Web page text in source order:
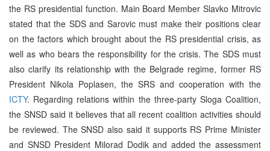
the RS presidential function. Main Board Member Slavko Mitrovic
stated that the SDS and Sarovic must make their positions clear
on the factors which brought about the RS presidential crisis, as
well as who bears the responsibility for the crisis. The SDS must
also clarify its relationship with the Belgrade regime, former RS
President Nikola Poplasen, the SRS and cooperation with the
ICTY. Regarding relations within the three-party Sloga Coalition,
the SNSD said it believes that all recent coalition activities should
be reviewed. The SNSD also said it supports RS Prime Minister
and SNSD President Milorad Dodik and added the assessment